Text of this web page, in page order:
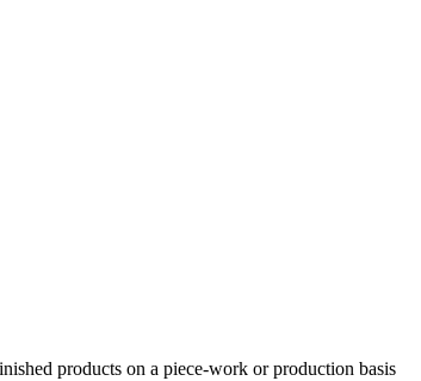
products on a piece-work or production basis